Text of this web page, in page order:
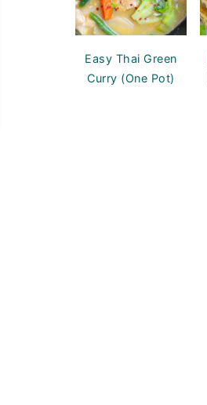
Easy Thai Green
Curry (One Pot)